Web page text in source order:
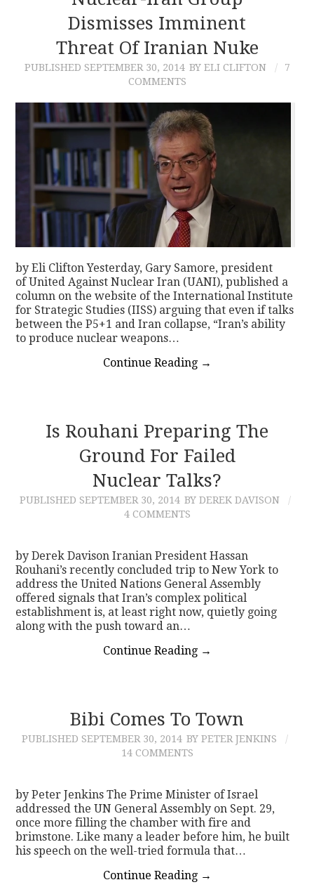
CONTACTDismisses Imminent
Threat Of Iranian Nuke
PUBLISHED SEPTEMBER 30, 2014 BY ELI CLIFTON
7
COMMENTS
by Eli Clifton Yesterday, Gary Samore, president
of United Against Nuclear Iran (UANI), published a
column on the website of the International Institute
for Strategic Studies (IISS) arguing that even if talks
between the P5+1 and Iran collapse, “Iran’s ability
to produce nuclear weapons…
Continue Reading →
Is Rouhani Preparing The
Ground For Failed
Nuclear Talks?
PUBLISHED SEPTEMBER 30, 2014 BY DEREK DAVISON
4 COMMENTS
by Derek Davison Iranian President Hassan
Rouhani’s recently concluded trip to New York to
address the United Nations General Assembly
offered signals that Iran’s complex political
establishment is, at least right now, quietly going
along with the push toward an…
Continue Reading →
Bibi Comes To Town
PUBLISHED SEPTEMBER 30, 2014 BY PETER JENKINS
14 COMMENTS
by Peter Jenkins The Prime Minister of Israel
addressed the UN General Assembly on Sept. 29,
once more filling the chamber with fire and
brimstone. Like many a leader before him, he built
his speech on the well-tried formula that…
Continue Reading →